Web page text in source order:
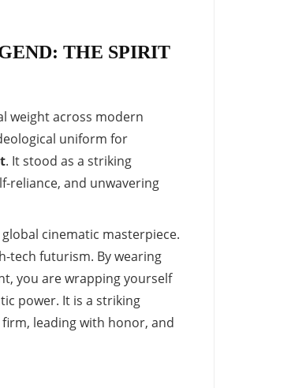
THE SPIRIT
weight across modern
uniform for
. It stood as a striking
reliance, and unwavering
cinematic masterpiece.
tech futurism. By wearing
you are wrapping yourself
power. It is a striking
leading with honor, and